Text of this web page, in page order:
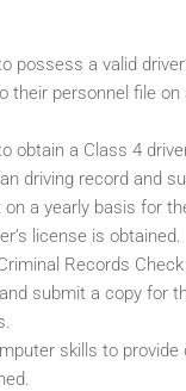
possess a valid
their personnel file
obtain a Class 4
driving record and
on a yearly basis for
license is obtained.
Records
submit a copy for
skills to provide